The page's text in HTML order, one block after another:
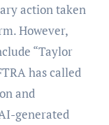
action taken
However,
“Taylor
has called
and
generated